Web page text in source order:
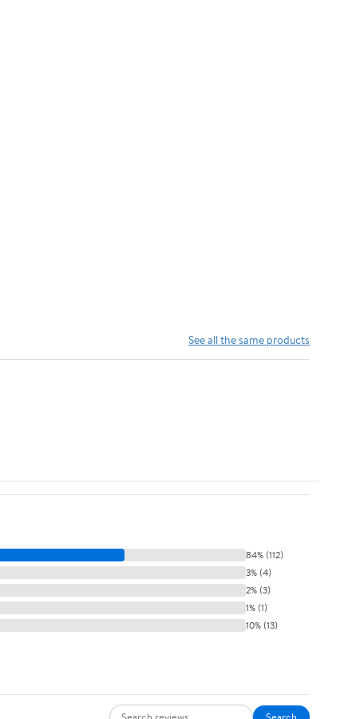
See all the same products
84% (112)
3% (4)
2% (3)
1% (1)
10% (13)